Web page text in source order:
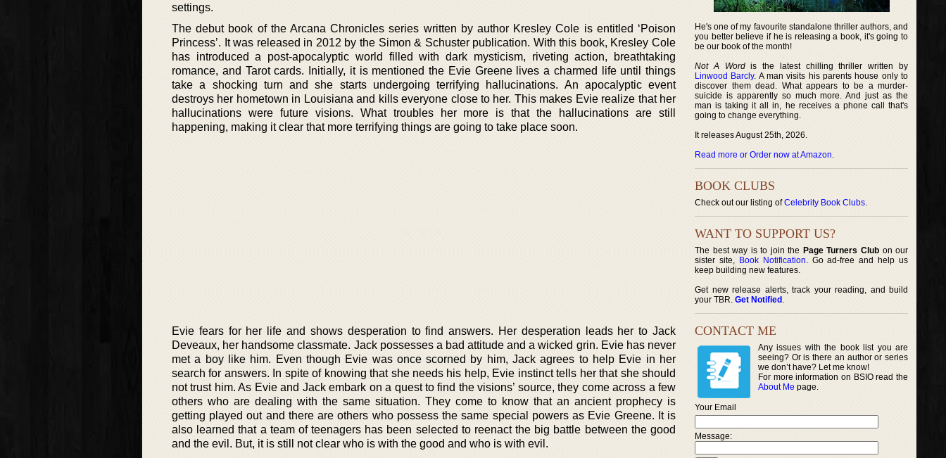
settings.
The debut book of the Arcana Chronicles series written by author Kresley Cole is entitled ‘Poison
Princess’. It was released in 2012 by the Simon & Schuster publication. With this book, Kresley Cole
has introduced a post-apocalyptic world filled with dark mysticism, riveting action, breathtaking
romance, and Tarot cards. Initially, it is mentioned the Evie Greene lives a charmed life until things
take a shocking turn and she starts undergoing terrifying hallucinations. An apocalyptic event
destroys her hometown in Louisiana and kills everyone close to her. This makes Evie realize that her
hallucinations were future visions. What troubles her more is that the hallucinations are still
happening, making it clear that more terrifying things are going to take place soon.
Evie fears for her life and shows desperation to find answers. Her desperation leads her to Jack
Deveaux, her handsome classmate. Jack possesses a bad attitude and a wicked grin. Evie has never
met a boy like him. Even though Evie was once scorned by him, Jack agrees to help Evie in her
search for answers. In spite of knowing that she needs his help, Evie instinct tells her that she should
not trust him. As Evie and Jack embark on a quest to find the visions’ source, they come across a few
others who are dealing with the same situation. They come to know that an ancient prophecy is
getting played out and there are others who possess the same special powers as Evie Greene. It is
also learned that a team of teenagers has been selected to reenact the big battle between the good
and the evil. But, it is still not clear who is with the good and who is with evil.
He's one of my favourite standalone thriller authors, and
you better believe if he is releasing a book, it's going to
be our book of the month!
Not A Wordis the latest chilling thriller written by
Linwood Barcly. A man visits his parents house only to
discover them dead. What appears to be a murder-
suicide is apparently so much more. And just as the
man is taking it all in, he receives a phone call that's
going to change everything.
It releases August 25th, 2026.
Read more or Order now at Amazon.
BOOK CLUBS
Check out our listing ofCelebrity Book Clubs.
WANT TO SUPPORT US?
The best way is to join the Page Turners Clubon our
sister site, Book Notification. Go ad-free and help us
keep building new features.
Get new release alerts, track your reading, and build
your TBR. Get Notified .
CONTACT ME
Any issues with the book list you are
seeing? Or is there an author or series
we don’t have? Let me know!
For more information on BSIO read the
About Me page.
Your Email
Message: